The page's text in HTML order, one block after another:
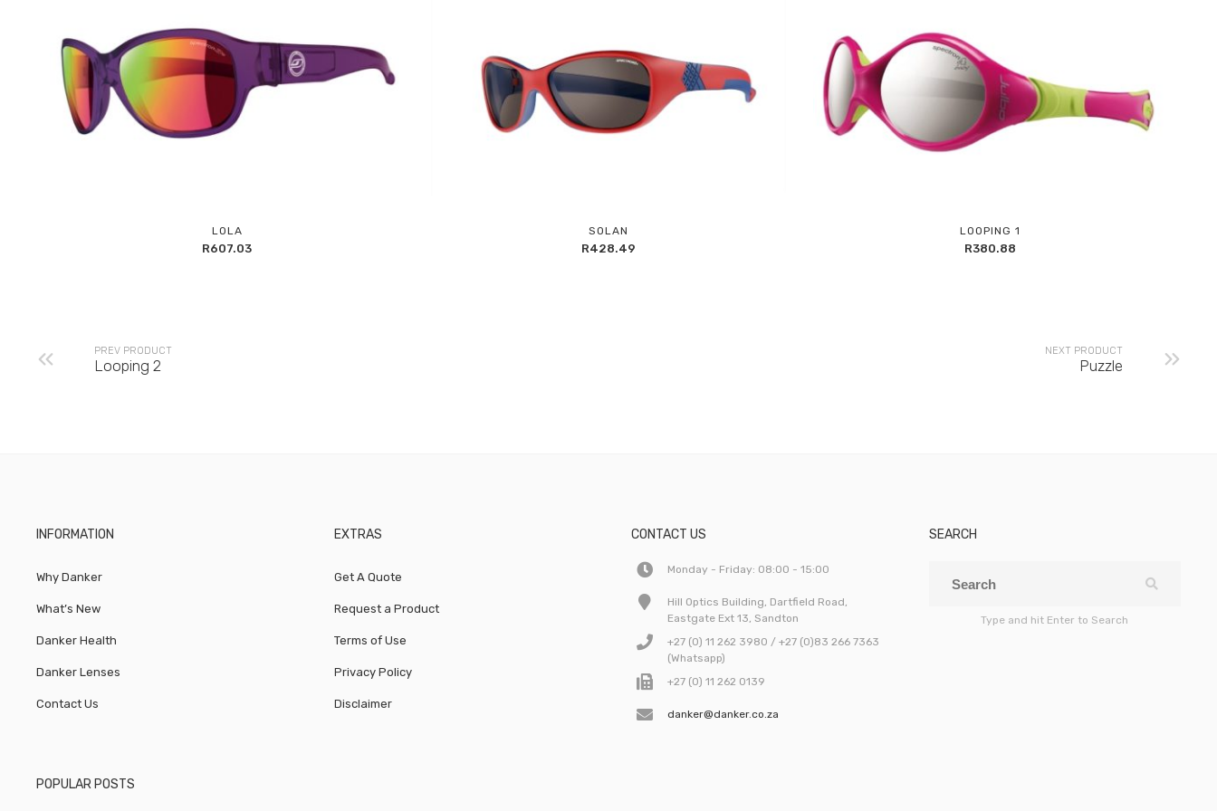
LOLA
R607.03
to
SOLAN
R428.49
to
LOOPING 1
R380.88
to
PREV PRODUCT
Looping 2
NEXT PRODUCT
Puzzle
INFORMATION
Why Danker
What’s New
Danker Health
Danker Lenses
Contact Us
EXTRAS
Get A Quote
Request a Product
Terms of Use
Privacy Policy
Disclaimer
CONTACT US
Monday - Friday: 08:00 - 15:00
Hill Optics Building, Dartfield Road,
Eastgate Ext 13, Sandton
+27 (0) 11 262 3980 / +27 (0)83 266 7363
(Whatsapp)
+27 (0) 11 262 0139
danker@danker.co.za
SEARCH
Type and hit Enter to Search
POPULAR POSTS